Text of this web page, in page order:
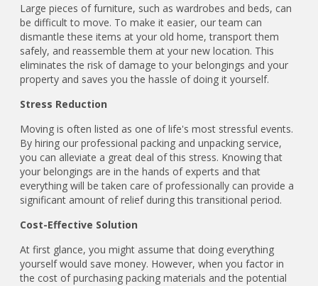
Large pieces of furniture, such as wardrobes and beds, can
be difficult to move. To make it easier, our team can
dismantle these items at your old home, transport them
safely, and reassemble them at your new location. This
eliminates the risk of damage to your belongings and your
property and saves you the hassle of doing it yourself.
Stress Reduction
Moving is often listed as one of life's most stressful events.
By hiring our professional packing and unpacking service,
you can alleviate a great deal of this stress. Knowing that
your belongings are in the hands of experts and that
everything will be taken care of professionally can provide a
significant amount of relief during this transitional period.
Cost-Effective Solution
At first glance, you might assume that doing everything
yourself would save money. However, when you factor in
the cost of purchasing packing materials and the potential